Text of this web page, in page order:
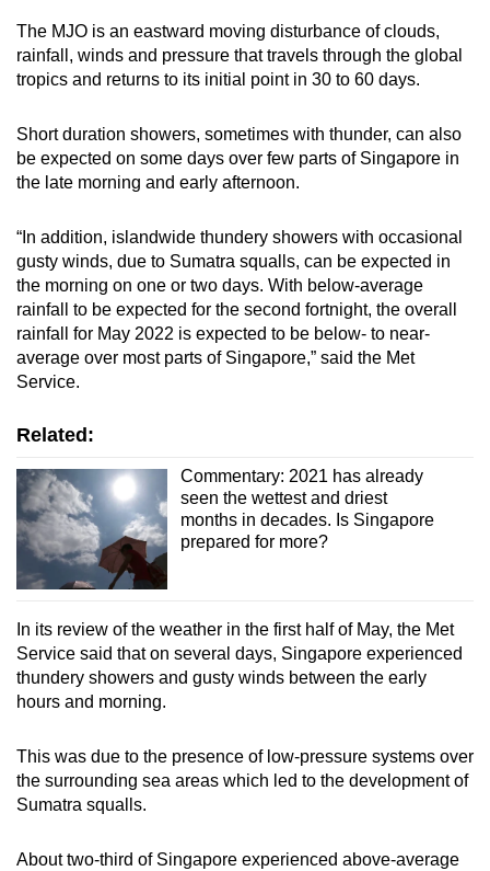
The MJO is an eastward moving disturbance of clouds,
rainfall, winds and pressure that travels through the global
tropics and returns to its initial point in 30 to 60 days.
Short duration showers, sometimes with thunder, can also
be expected on some days over few parts of Singapore in
the late morning and early afternoon.
“In addition, islandwide thundery showers with occasional
gusty winds, due to Sumatra squalls, can be expected in
the morning on one or two days. With below-average
rainfall to be expected for the second fortnight, the overall
rainfall for May 2022 is expected to be below- to near-
average over most parts of Singapore,” said the Met
Service.
Related:
Commentary: 2021 has already
seen the wettest and driest
months in decades. Is Singapore
prepared for more?
In its review of the weather in the first half of May, the Met
Service said that on several days, Singapore experienced
thundery showers and gusty winds between the early
hours and morning.
This was due to the presence of low-pressure systems over
the surrounding sea areas which led to the development of
Sumatra squalls.
About two-third of Singapore experienced above-average